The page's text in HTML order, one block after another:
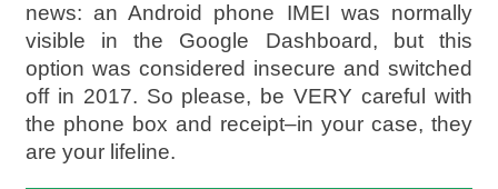
news: an Android phone IMEI was normally
visible in the Google Dashboard, but this
option was considered insecure and switched
off in 2017. So please, be VERY careful with
the phone box and receipt–in your case, they
are your lifeline.